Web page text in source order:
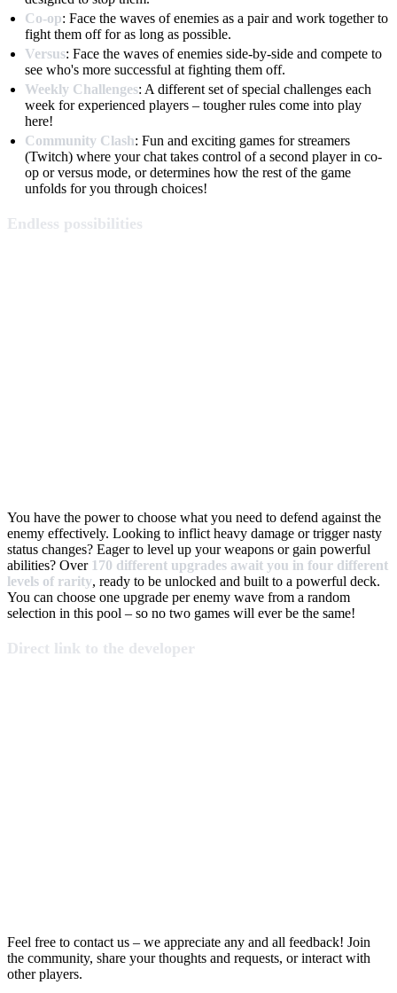
Co-op: Face the waves of enemies as a pair and work together to
fight them off for as long as possible.
Versus: Face the waves of enemies side-by-side and compete to
see who's more successful at fighting them off.
Weekly Challenges: A different set of special challenges each
week for experienced players – tougher rules come into play
here!
Community Clash: Fun and exciting games for streamers
(Twitch) where your chat takes control of a second player in co-
op or versus mode, or determines how the rest of the game
unfolds for you through choices!
Endless possibilities
You have the power to choose what you need to defend against the
enemy effectively. Looking to inflict heavy damage or trigger nasty
status changes? Eager to level up your weapons or gain powerful
abilities? Over 170 different upgrades await you in four different
levels of rarity, ready to be unlocked and built to a powerful deck.
You can choose one upgrade per enemy wave from a random
selection in this pool – so no two games will ever be the same!
Direct link to the developer
Feel free to contact us – we appreciate any and all feedback! Join
the community, share your thoughts and requests, or interact with
other players.